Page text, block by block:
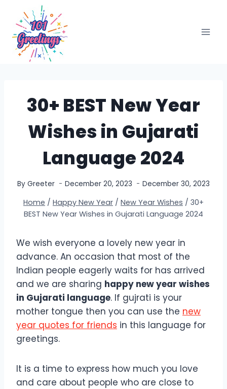
content
30+ BEST New Year
Wishes in Gujarati
Language 2024
By Greeter December 20, 2023 December 30, 2023
Home / Happy New Year / New Year Wishes / 30+
BEST New Year Wishes in Gujarati Language 2024
We wish everyone a lovely new year in
advance. An occasion that most of the
Indian people eagerly waits for has arrived
and we are sharing happy new year wishes
in Gujarati language. If gujrati is your
mother tongue then you can use the new
year quotes for friends in this language for
greetings.
It is a time to express how much you love
and care about people who are close to